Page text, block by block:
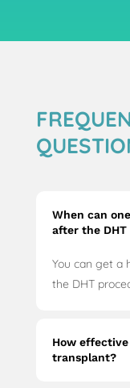
When can
after the DHT
You can get a
the DHT
How
transplant?